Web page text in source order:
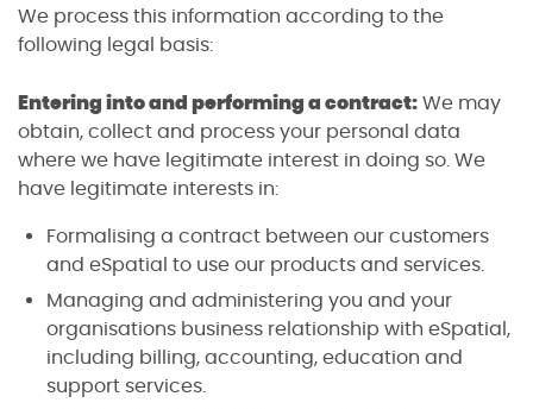
We process this information according to the
following legal basis:
Entering into and performing a contract: We may
obtain, collect and process your personal data
where we have legitimate interest in doing so. We
have legitimate interests in:
Formalising a contract between our customers
and eSpatial to use our products and services.
Managing and administering you and your
organisations business relationship with eSpatial,
including billing, accounting, education and
support services.